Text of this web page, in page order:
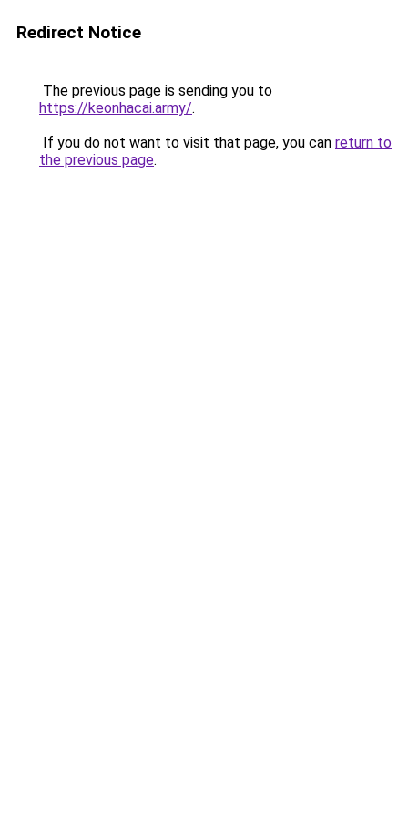
Redirect Notice
The previous page is sending you to
https://keonhacai.army/.
If you do not want to visit that page, you can return to
the previous page.